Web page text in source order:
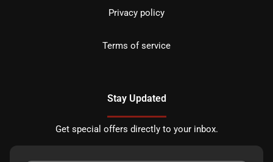
Privacy policy
Terms of service
Stay Updated
Get special offers directly to your inbox.